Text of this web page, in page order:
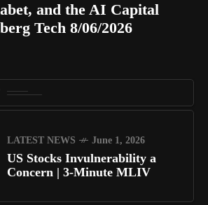
and the AI Capital
Tech 8/06/2026
LATEST NEWS June 1, 2026
US Stocks Invulnerability a
Concern | 3-Minute MLIV